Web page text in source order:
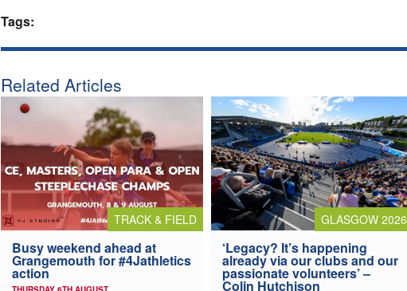
Tags:
Related Articles
TRACK & FIELD
Busy weekend ahead at
Grangemouth for #4Jathletics
action
GLASGOW 2026
‘Legacy? It’s happening
already via our clubs and our
passionate volunteers’ –
Colin Hutchison